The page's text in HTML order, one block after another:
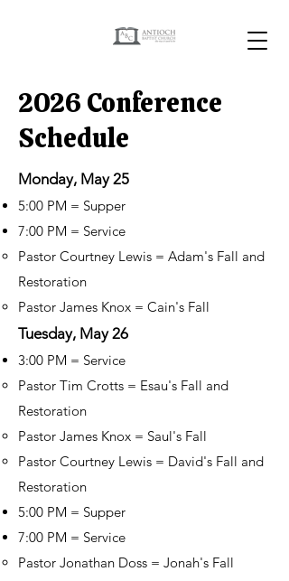
2026 Conference
Schedule
Monday, May 25
5:00 PM = Supper
7:00 PM = Service
Pastor Courtney Lewis = Adam's Fall and
Restoration
Pastor James Knox = Cain's Fall
Tuesday, May 26
3:00 PM = Service
Pastor Tim Crotts = Esau's Fall and
Restoration
Pastor James Knox = Saul's Fall
Pastor Courtney Lewis = David's Fall and
Restoration
5:00 PM = Supper
7:00 PM = Service
Pastor Jonathan Doss = Jonah's Fall